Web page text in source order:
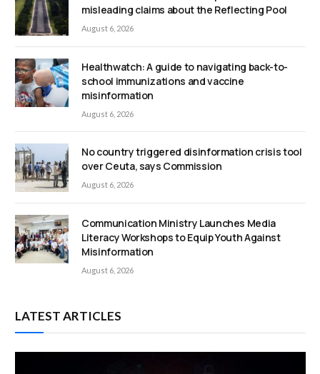
misleading claims about the Reflecting Pool
August 6, 2026
Healthwatch: A guide to navigating back-to-
school immunizations and vaccine
misinformation
August 6, 2026
No country triggered disinformation crisis tool
over Ceuta, says Commission
August 6, 2026
Communication Ministry Launches Media
Literacy Workshops to Equip Youth Against
Misinformation
August 6, 2026
LATEST ARTICLES